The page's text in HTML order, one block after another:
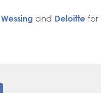
and Deloitte for